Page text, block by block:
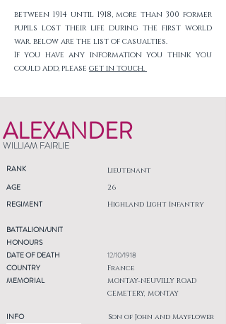
between 1914 until 1918, more than 300 former
pupils lost their life during the first world
war. below are the list of casualties.
If you have any information you think you
could add, please get in touch.
ALEXANDER
WILLIAM FAIRLIE
RANK Lieutenant
AGE
REGIMENT
26
Highland Light Infantry
BATTALION/UNIT
HONOURS
DATE OF DEATH
COUNTRY
MEMORIAL
INFO
12/10/1918
France
MONTAY-NEUVILLY ROAD
CEMETERY, MONTAY
Son of John and Mayflower